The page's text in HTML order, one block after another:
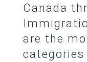
Canada
are the